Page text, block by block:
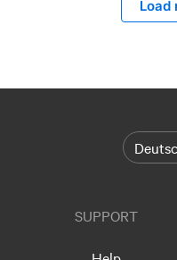
Load
SUPPORT